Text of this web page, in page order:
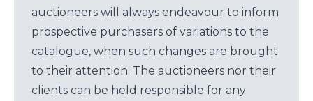
auctioneers will always endeavour to inform
prospective purchasers of variations to the
catalogue, when such changes are brought
to their attention. The auctioneers nor their
clients can be held responsible for any